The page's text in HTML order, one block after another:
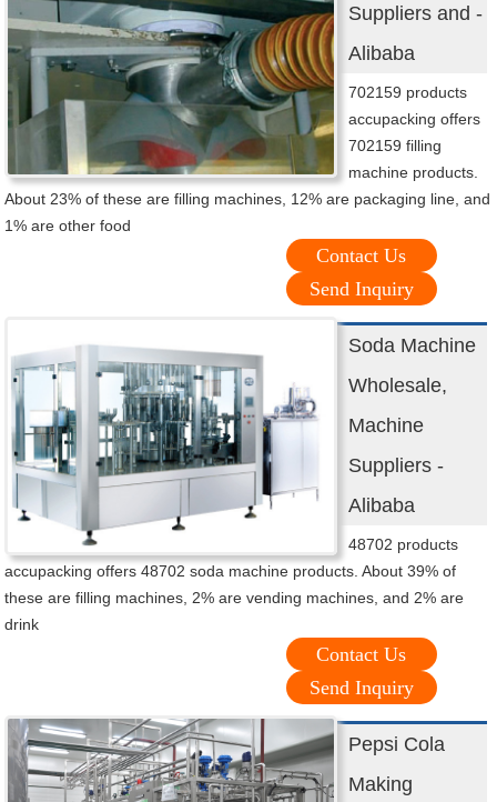
Suppliers and -
Alibaba
702159 products
accupacking offers
702159 filling
machine products.
About 23% of these are filling machines, 12% are packaging line, and
1% are other food
Contact Us
Send Inquiry
Soda Machine
Wholesale,
Machine
Suppliers -
Alibaba
48702 products
accupacking offers 48702 soda machine products. About 39% of
these are filling machines, 2% are vending machines, and 2% are
drink
Contact Us
Send Inquiry
Pepsi Cola
Making